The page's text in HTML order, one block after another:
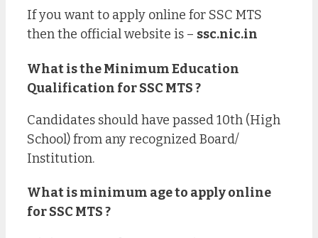
If you want to apply online for SSC MTS
then the official website is – ssc.nic.in
What is the Minimum Education
Qualification for SSC MTS ?
Candidates should have passed 10th (High
School) from any recognized Board/
Institution.
What is minimum age to apply online
for SSC MTS ?